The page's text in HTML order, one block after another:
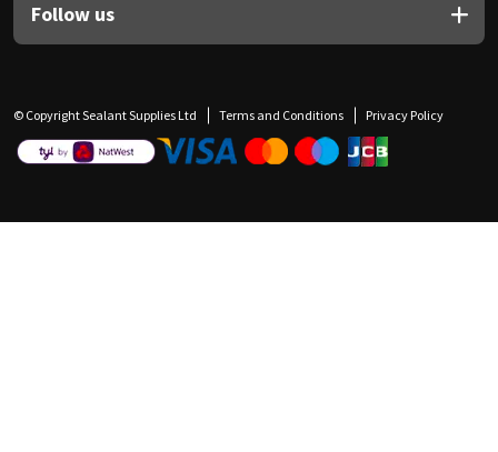
Follow us
© Copyright Sealant Supplies Ltd Terms and Conditions Privacy Policy